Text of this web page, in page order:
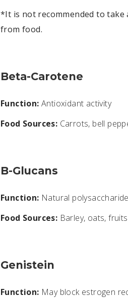
*It is not recommended to
from food.
Beta-Carotene
Function: Antioxidant activity
Food Sources: Carrots, bell
B-Glucans
Function: Natural
Food Sources: Barley, oats,
Genistein
Function: May block estrogen